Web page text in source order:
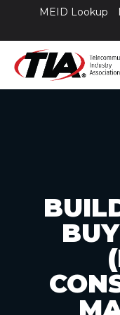
MEID Lookup